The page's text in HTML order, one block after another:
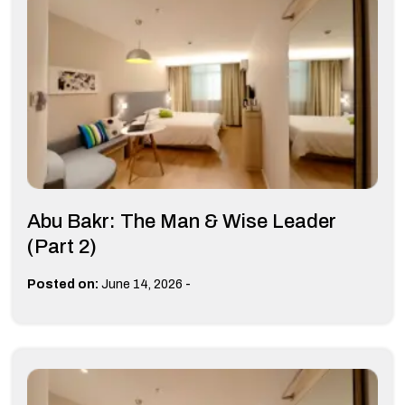
Abu Bakr: The Man & Wise Leader
(Part 2)
Posted on: June 14, 2026 -